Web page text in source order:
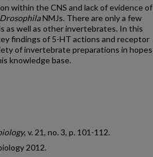
within the CNS and lack of evidence of
DrosophilaNMJs. There are only a few
as well as other invertebrates. In this
findings of 5-HT actions and receptor
of invertebrate preparations in hopes
knowledge base.
, v. 21, no. 3, p. 101-112.
2012.